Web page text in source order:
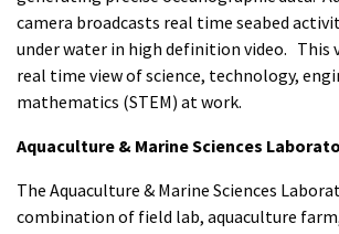
camera broadcasts real time seabed
under water in high definition video. This
real time view of science, technology,
mathematics (STEM) at work.
Aquaculture & Marine Sciences
The Aquaculture & Marine Sciences
combination of field lab, aquaculture